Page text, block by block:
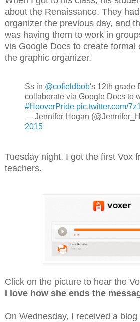
about the Renaissance. They
organizer the previous day, and
was having them to work in
via Google Docs to create formal
the graphic organizer.
Ss in @cofieldbob's 12th grade
collaborate via Google Docs to
#HooverPride pic.twitter.com/
— Jennifer Hogan
2015
Tuesday night, I got the first Vox
teachers.
Click on the picture to hear the
I love how she ends the
On Wednesday, I received a blog